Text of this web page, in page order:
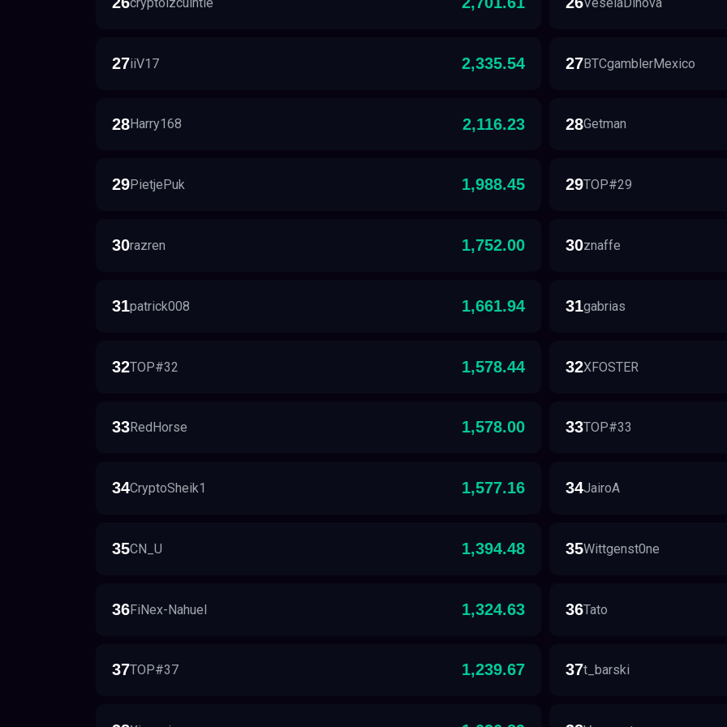
27iiV17 2,335.54
28Harry168 2,116.23
29PietjePuk 1,988.45
30razren 1,752.00
31patrick008 1,661.94
32TOP#32 1,578.44
33RedHorse 1,578.00
34CryptoSheik1 1,577.16
35CN_U 1,394.48
36FiNex-Nahuel 1,324.63
37TOP#37 1,239.67
27BTCgamblerMexico
28Getman
29TOP#29
30znaffe
31gabrias
32XFOSTER
33TOP#33
34JairoA
35Wittgenst0ne
36Tato
37t_barski